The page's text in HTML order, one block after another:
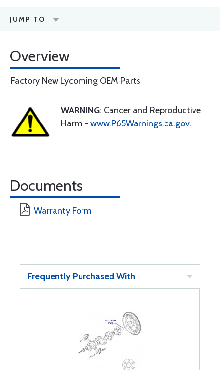
JUMP TO
Overview
Factory New Lycoming OEM Parts
WARNING: Cancer and Reproductive
Harm - www.P65Warnings.ca.gov.
Documents
Warranty Form
Frequently Purchased With